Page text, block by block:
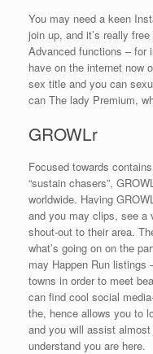
You may need a keen
join up, and it’s really
Advanced functions – for
have on the internet now
sex title and you can
can The lady Premium,
GROWLr
Focused towards
“sustain chasers”,
worldwide. Having
and you may clips, see a
shout-out to their area.
what’s going on on the
may Happen Run listings
towns in order to meet
can find cool social
the, hence allows you to
and you will assist
understand you are here.